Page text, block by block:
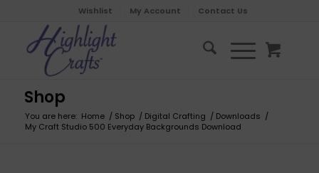
Wishlist My Account Contact Us
Shop
You are here: Home / Shop / Digital Crafting / Downloads /
My Craft Studio 500 Everyday Backgrounds Download